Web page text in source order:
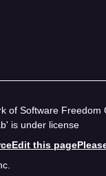
of Software Freedom
is under license
Edit this page